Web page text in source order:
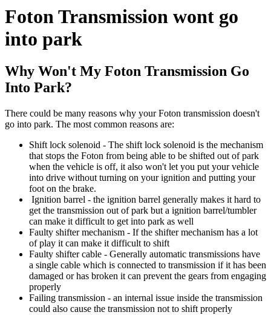
Foton Transmission wont go
into park
Why Won't My Foton Transmission Go
Into Park?
There could be many reasons why your Foton transmission doesn't
go into park. The most common reasons are:
Shift lock solenoid - The shift lock solenoid is the mechanism
that stops the Foton from being able to be shifted out of park
when the vehicle is off, it also won't let you put your vehicle
into drive without turning on your ignition and putting your
foot on the brake.
Ignition barrel - the ignition barrel generally makes it hard to
get the transmission out of park but a ignition barrel/tumbler
can make it difficult to get into park as well
Faulty shifter mechanism - If the shifter mechanism has a lot
of play it can make it difficult to shift
Faulty shifter cable - Generally automatic transmissions have
a single cable which is connected to transmission if it has been
damaged or has broken it can prevent the gears from engaging
properly
Failing transmission - an internal issue inside the transmission
could also cause the transmission not to shift properly